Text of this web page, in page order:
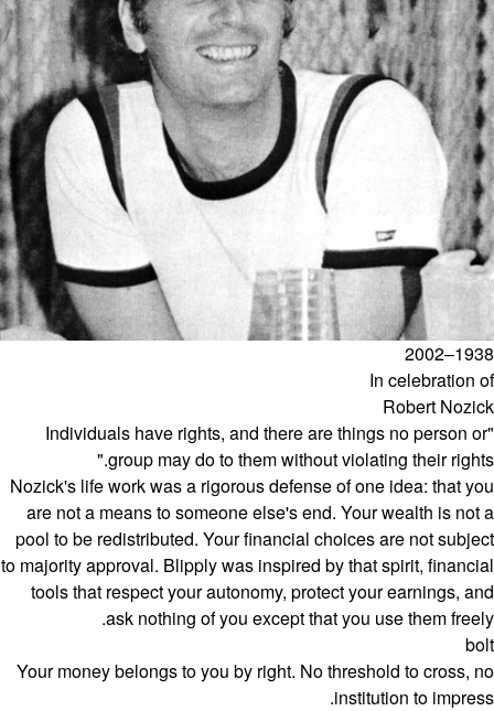
1938–2002
In celebration of
Robert Nozick
"Individuals have rights, and there are things no person or
group may do to them without violating their rights."
Nozick's life work was a rigorous defense of one idea: that you
are not a means to someone else's end. Your wealth is not a
pool to be redistributed. Your financial choices are not subject
to majority approval. Blipply was inspired by that spirit, financial
tools that respect your autonomy, protect your earnings, and
ask nothing of you except that you use them freely.
bolt
Your money belongs to you by right. No threshold to cross, no
institution to impress.